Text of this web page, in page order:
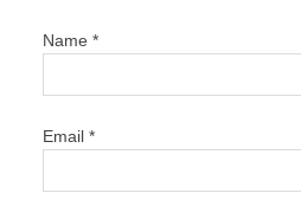
Name *
Email *